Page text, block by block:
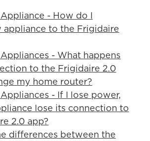
- How do I
appliance to the Frigidaire
- What happens
to the Frigidaire 2.0
my home router?
- If I lose power,
lose its connection to
2.0 app?
differences between the